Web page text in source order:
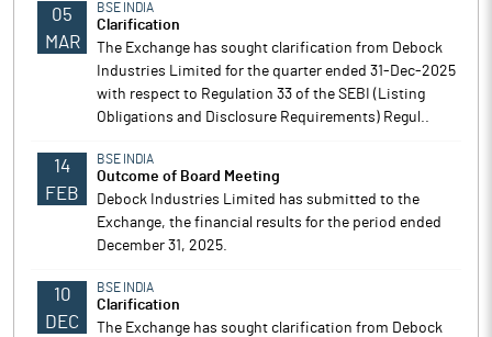
05
MAR
BSE INDIA
Clarification
The Exchange has sought clarification from Debock
Industries Limited for the quarter ended 31-Dec-2025
with respect to Regulation 33 of the SEBI (Listing
Obligations and Disclosure Requirements) Regul..
14
FEB
BSE INDIA
Outcome of Board Meeting
Debock Industries Limited has submitted to the
Exchange, the financial results for the period ended
December 31, 2025.
10
DEC
BSE INDIA
Clarification
The Exchange has sought clarification from Debock